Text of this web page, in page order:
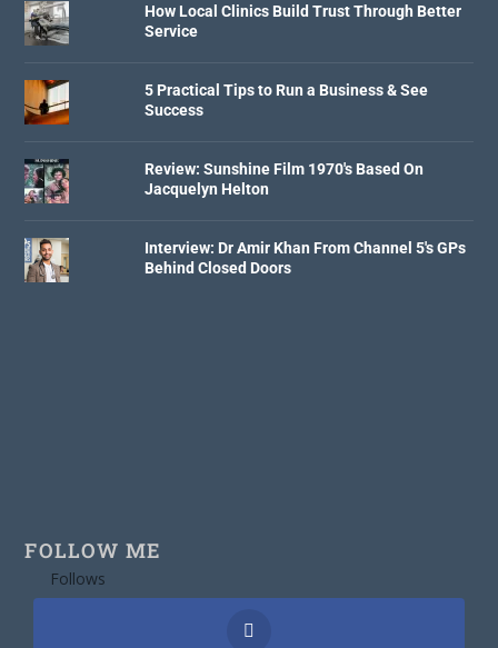
How Local Clinics Build Trust Through Better
Service
5 Practical Tips to Run a Business & See
Success
Review: Sunshine Film 1970's Based On
Jacquelyn Helton
Interview: Dr Amir Khan From Channel 5's GPs
Behind Closed Doors
FOLLOW ME
Follows